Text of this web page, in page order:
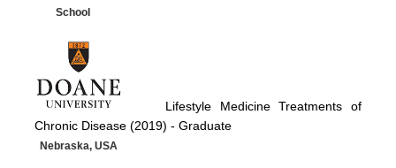
School
Lifestyle Medicine Treatments of
Chronic Disease (2019) -Graduate
Nebraska, USA